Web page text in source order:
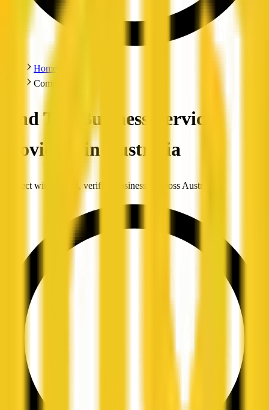
Home
Companies
Find Top Business Service
Providers in Australia
Connect with trusted, verified businesses across Australia.